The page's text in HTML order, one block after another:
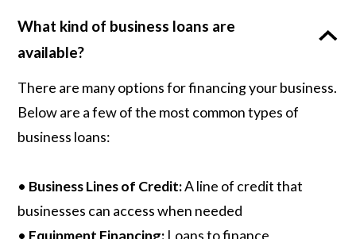
What kind of business loans are
available?
There are many options for financing your business.
Below are a few of the most common types of
business loans:
• Business Lines of Credit:A line of credit that
businesses can access when needed
• Equipment Financing: Loans to finance